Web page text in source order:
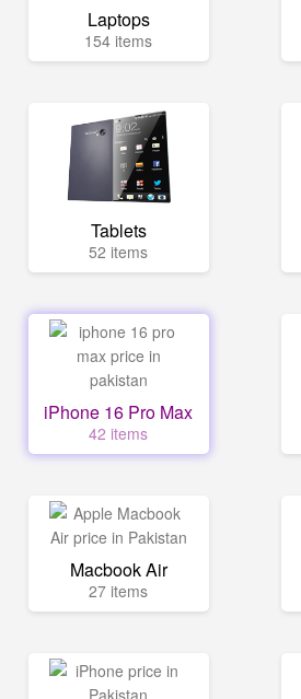
Laptops
154 items
Tablets
52 items
iPhone 16 Pro Max
42 items
Macbook Air
27 items